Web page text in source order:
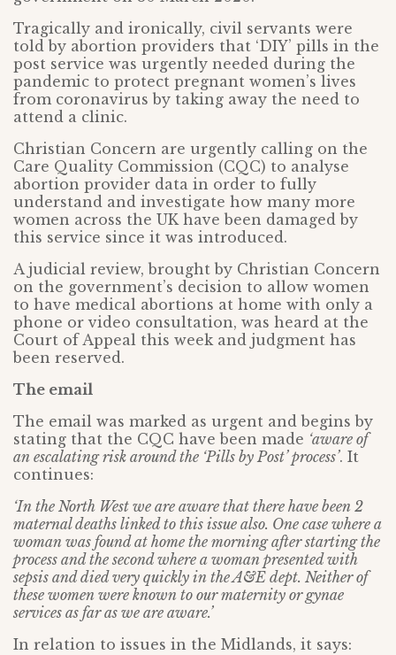
Tragically and ironically, civil servants were
told by abortion providers that ‘DIY’ pills in the
post service was urgently needed during the
pandemic to protect pregnant women’s lives
from coronavirus by taking away the need to
attend a clinic.
Christian Concern are urgently calling on the
Care Quality Commission (CQC) to analyse
abortion provider data in order to fully
understand and investigate how many more
women across the UK have been damaged by
this service since it was introduced.
A judicial review, brought by Christian Concern
on the government’s decision to allow women
to have medical abortions at home with only a
phone or video consultation, was heard at the
Court of Appeal this week and judgment has
been reserved.
The email
The email was marked as urgent and begins by
stating that the CQC have been made ‘aware of
an escalating risk around the ‘Pills by Post’ process’. It
continues:
‘In the North West we are aware that there have been 2
maternal deaths linked to this issue also. One case where a
woman was found at home the morning after starting the
process and the second where a woman presented with
sepsis and died very quickly in the A&E dept. Neither of
these women were known to our maternity or gynae
services as far as we are aware.’
In relation to issues in the Midlands, it says: